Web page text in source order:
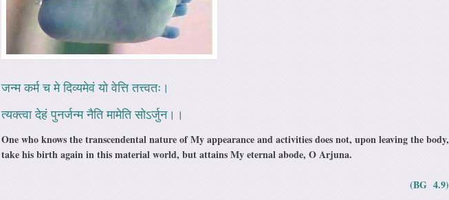
जन्म कर्म च मे दिव्यमेवं यो वेत्ति तत्त्वतः।
त्यक्त्वा देहं पुनर्जन्म नैति मामेति सोऽर्जुन।।
One who knows the transcendental nature of My appearance and activities does not, upon leaving the body,
take his birth again in this material world, but attains My eternal abode, O Arjuna.
(BG 4.9)